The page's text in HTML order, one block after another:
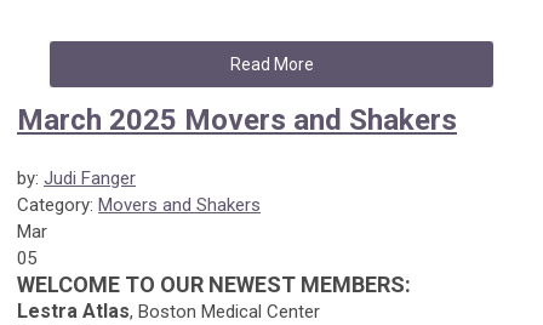
Read More
March 2025 Movers and Shakers
by: Judi Fanger
Category: Movers and Shakers
Mar
05
WELCOME TO OUR NEWEST MEMBERS:
Lestra Atlas, Boston Medical Center